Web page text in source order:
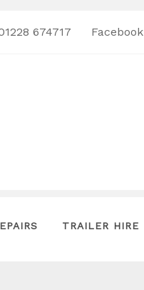
674717 Facebook
TRAILER HIRE